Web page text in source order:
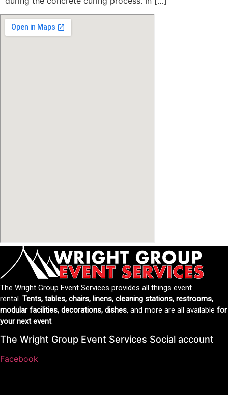
The Wright Group Event Services provides all things event
rental. Tents, tables, chairs, linens, cleaning stations, restrooms,
modular facilities, decorations, dishes, and more are all available for
your next event.
The Wright Group Event Services Social account
Facebook